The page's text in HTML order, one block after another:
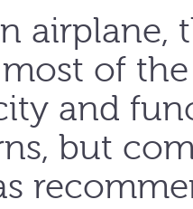
airplane,
of
and
but